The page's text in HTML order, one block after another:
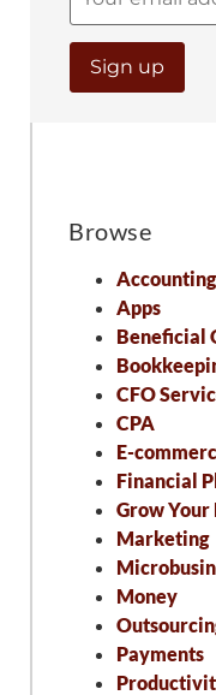
Browse
Accounting
Apps
Beneficial
CFO
CPA
E-
Financial
Grow Your
Marketing
Money
Payments